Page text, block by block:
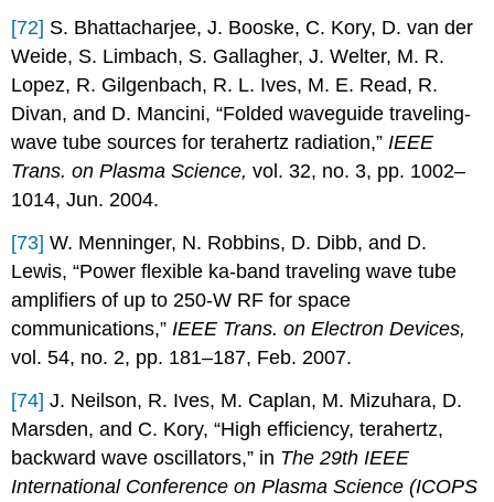
[72] S. Bhattacharjee, J. Booske, C. Kory, D. van der
Weide, S. Limbach, S. Gallagher, J. Welter, M. R.
Lopez, R. Gilgenbach, R. L. Ives, M. E. Read, R.
Divan, and D. Mancini, “Folded waveguide traveling-
wave tube sources for terahertz radiation,”IEEE
Trans. on Plasma Science,vol. 32, no. 3, pp. 1002–
1014, Jun. 2004.
[73]W. Menninger, N. Robbins, D. Dibb, and D.
Lewis, “Power flexible ka-band traveling wave tube
amplifiers of up to 250-W RF for space
communications,” IEEE Trans. on Electron Devices,
vol. 54, no. 2, pp. 181–187, Feb. 2007.
[74]J. Neilson, R. Ives, M. Caplan, M. Mizuhara, D.
Marsden, and C. Kory, “High efficiency, terahertz,
backward wave oscillators,” in The 29th IEEE
International Conference on Plasma Science (ICOPS